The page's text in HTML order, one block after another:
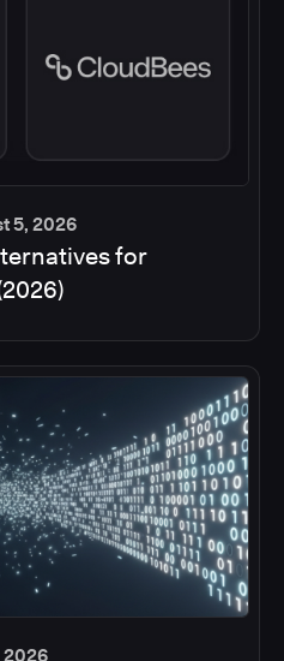
5, 2026
for
2026